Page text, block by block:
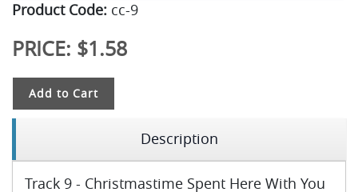
Product Code: cc-9
PRICE: $1.58
Add to Cart
Description
Track 9 - Christmastime Spent Here With You